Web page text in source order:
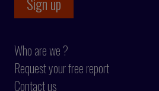
Who are we ?
Request your free report
Contact us